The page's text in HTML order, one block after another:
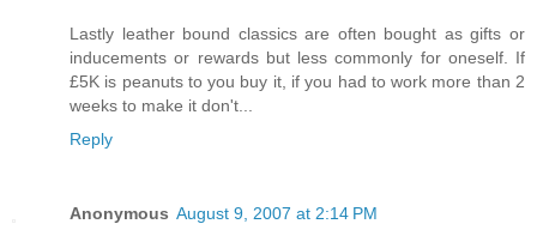
Lastly leather bound classics are often bought as gifts or
inducements or rewards but less commonly for oneself. If
£5K is peanuts to you buy it, if you had to work more than 2
weeks to make it don't...
Reply
Anonymous August 9, 2007 at 2:14 PM